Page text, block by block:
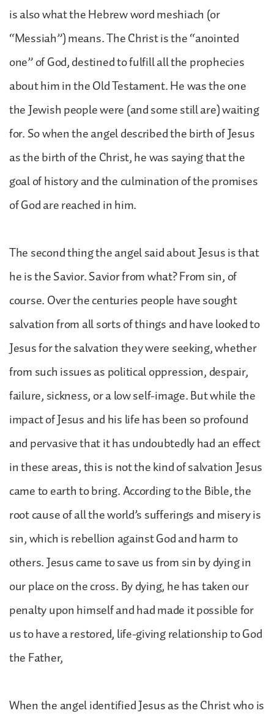
is also what the Hebrew word meshiach (or
“Messiah”) means. The Christ is the “anointed
one” of God, destined to fulfill all the prophecies
about him in the Old Testament. He was the one
the Jewish people were (and some still are) waiting
for. So when the angel described the birth of Jesus
as the birth of the Christ, he was saying that the
goal of history and the culmination of the promises
of God are reached in him.
The second thing the angel said about Jesus is that
he is the Savior. Savior from what? From sin, of
course. Over the centuries people have sought
salvation from all sorts of things and have looked to
Jesus for the salvation they were seeking, whether
from such issues as political oppression, despair,
failure, sickness, or a low self-image. But while the
impact of Jesus and his life has been so profound
and pervasive that it has undoubtedly had an effect
in these areas, this is not the kind of salvation Jesus
came to earth to bring. According to the Bible, the
root cause of all the world’s sufferings and misery is
sin, which is rebellion against God and harm to
others. Jesus came to save us from sin by dying in
our place on the cross. By dying, he has taken our
penalty upon himself and had made it possible for
us to have a restored, life-giving relationship to God
the Father,
When the angel identified Jesus as the Christ who is